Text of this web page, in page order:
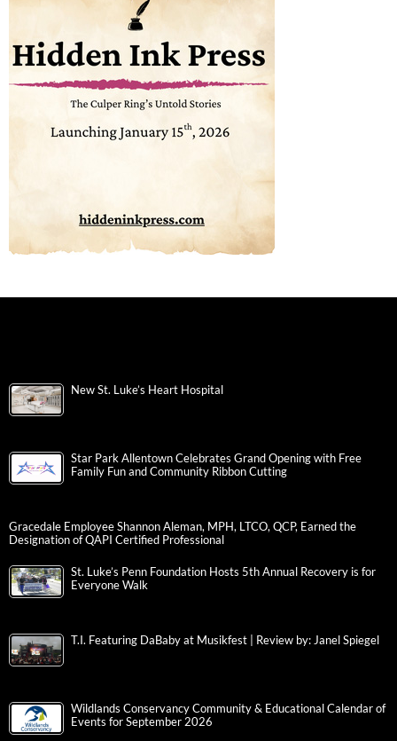
New St. Luke’s Heart Hospital
Star Park Allentown Celebrates Grand Opening with Free
Family Fun and Community Ribbon Cutting
Gracedale Employee Shannon Aleman, MPH, LTCO, QCP, Earned the
Designation of QAPI Certified Professional
St. Luke’s Penn Foundation Hosts 5th Annual Recovery is for
Everyone Walk
T.I. Featuring DaBaby at Musikfest | Review by: Janel Spiegel
Wildlands Conservancy Community & Educational Calendar of
Events for September 2026